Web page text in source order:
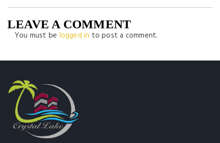
LEAVE A COMMENT
You must be logged in to post a comment.